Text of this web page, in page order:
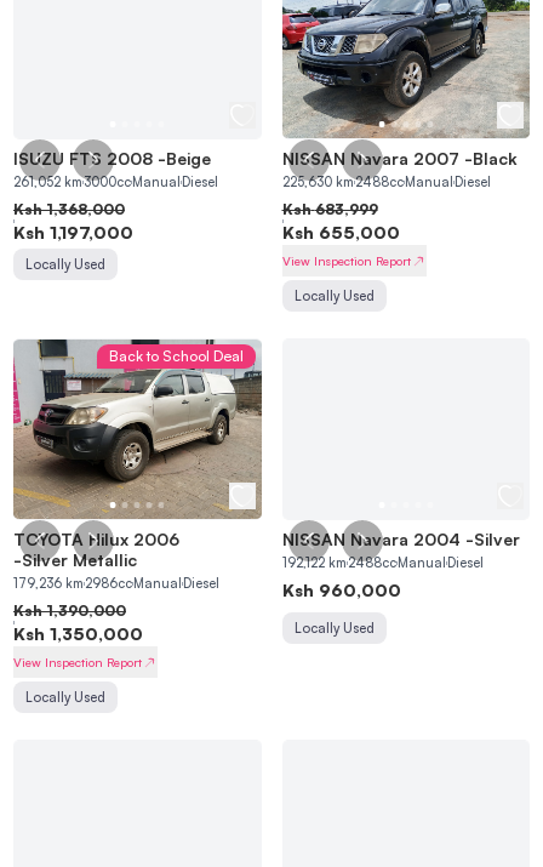
ISUZU FTS 2008 -Beige
261,052 km3000cc Manual Diesel
Ksh 1,368,000
Ksh 1,197,000
Locally Used
NISSAN Navara 2007 -Black
225,630km2488ccManual Diesel
Ksh 683,999
Ksh 655,000
View Inspection Report
Locally Used
Back to School Deal
TOYOTA Hilux 2006
-Silver Metallic
179,236 km 2986cc Manual Diesel
Ksh 1,390,000
Ksh 1,350,000
View Inspection Report
Locally Used
NISSAN Navara 2004 -Silver
192,122km2488ccManual Diesel
Ksh 960,000
Locally Used